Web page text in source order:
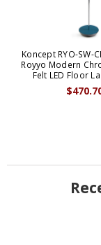
Koncept RYO-SW-
Royyo Modern
Felt LED Floor